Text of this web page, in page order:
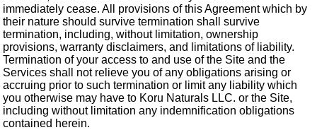
immediately cease. All provisions of this Agreement which by
their nature should survive termination shall survive
termination, including, without limitation, ownership
provisions, warranty disclaimers, and limitations of liability.
Termination of your access to and use of the Site and the
Services shall not relieve you of any obligations arising or
accruing prior to such termination or limit any liability which
you otherwise may have to Koru Naturals LLC. or the Site,
including without limitation any indemnification obligations
contained herein.